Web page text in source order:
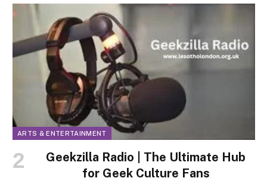
ARTS & ENTERTAINMENT
Geekzilla Radio | The Ultimate Hub
for Geek Culture Fans